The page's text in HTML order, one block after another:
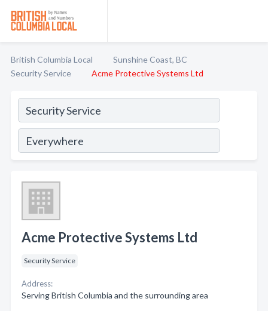
British Columbia Local
Sunshine Coast, BC
Security Service
Acme Protective Systems Ltd
Acme Protective Systems Ltd
Security Service
Address:
Serving British Columbia and the surrounding area